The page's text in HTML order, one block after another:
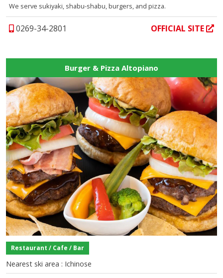
We serve sukiyaki, shabu-shabu, burgers, and pizza.
0269-34-2801 OFFICIAL SITE
Burger & Pizza Altopiano
Restaurant / Cafe / Bar
Nearest ski area : Ichinose